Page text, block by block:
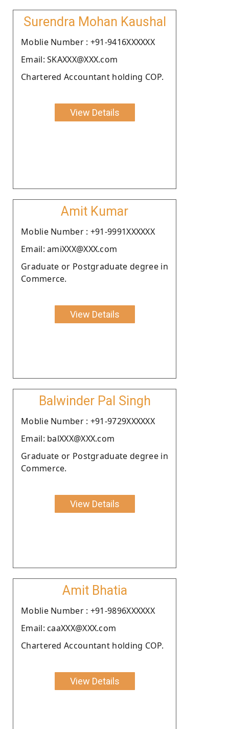
Surendra Mohan Kaushal
Moblie Number : +91-9416XXXXXX
Email: SKAXXX@XXX.com
Chartered Accountant holding COP.
View Details
Amit Kumar
Moblie Number : +91-9991XXXXXX
Email: amiXXX@XXX.com
Graduate or Postgraduate degree in
Commerce.
View Details
Balwinder Pal Singh
Moblie Number : +91-9729XXXXXX
Email: balXXX@XXX.com
Graduate or Postgraduate degree in
Commerce.
View Details
Amit Bhatia
Moblie Number : +91-9896XXXXXX
Email: caaXXX@XXX.com
Chartered Accountant holding COP.
View Details